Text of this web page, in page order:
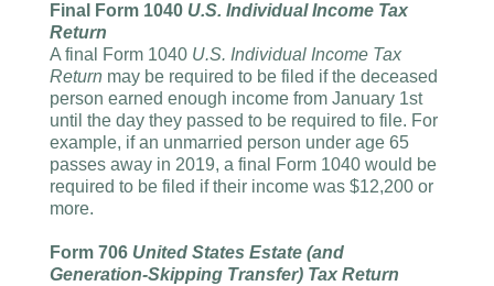
Final Form 1040 U.S. Individual Income Tax
Return
A final Form 1040 U.S. Individual Income Tax
Return may be required to be filed if the deceased
person earned enough income from January 1st
until the day they passed to be required to file. For
example, if an unmarried person under age 65
passes away in 2019, a final Form 1040 would be
required to be filed if their income was $12,200 or
more.
Form 706 United States Estate (and
Generation-Skipping Transfer) Tax Return